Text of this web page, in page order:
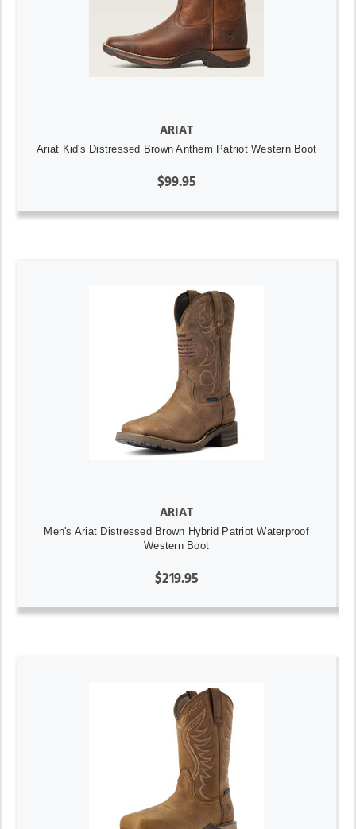
ARIAT
Ariat Kid's Distressed Brown Anthem Patriot Western Boot
$99.95
ARIAT
Men's Ariat Distressed Brown Hybrid Patriot Waterproof
Western Boot
$219.95